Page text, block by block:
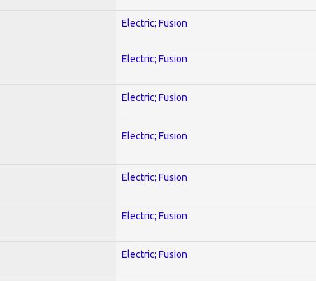
Electric; Fusion
Electric; Fusion
Electric; Fusion
Electric; Fusion
Electric; Fusion
Electric; Fusion
Electric; Fusion